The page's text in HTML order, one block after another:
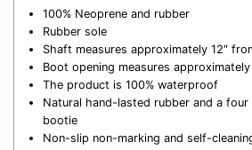
100% Neoprene and rubber
Rubber sole
Shaft measures approximately 12″
Boot opening measures approximately
The product is 100% waterproof
Natural hand-lasted rubber and a
bootie
Non-slip non-marking and self-